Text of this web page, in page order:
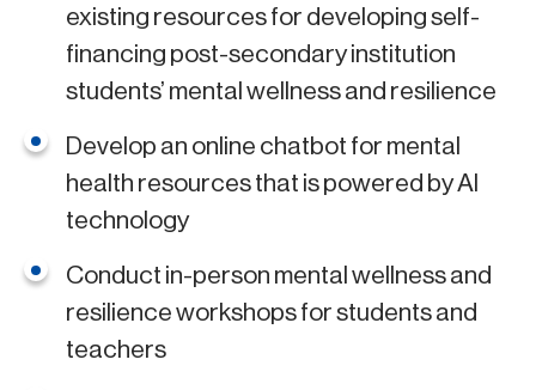
existing resources for developing self-
financing post-secondary institution
students’ mental wellness and resilience
Develop an online chatbot for mental
health resources that is powered by AI
technology
Conduct in-person mental wellness and
resilience workshops for students and
teachers